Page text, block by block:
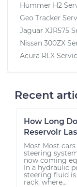
Hummer H2
Geo Tracker
Jaguar XJR575
Nissan 300ZX
Acura RLX
Recent
How Long
Reservoir
Most Most
steering
now coming
In a hydraulic
steering fluid
rack, where...